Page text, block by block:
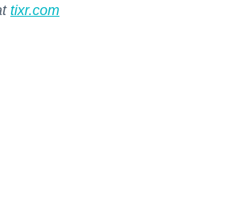
tixr.com